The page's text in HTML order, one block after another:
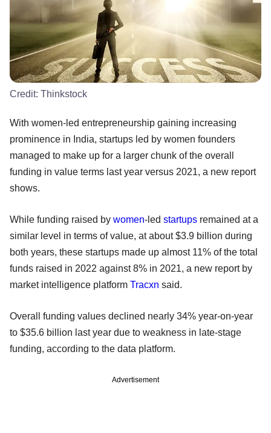
Credit: Thinkstock
With women-led entrepreneurship gaining increasing
prominence in India, startups led by women founders
managed to make up for a larger chunk of the overall
funding in value terms last year versus 2021, a new report
shows.
While funding raised by women-led startups remained at a
similar level in terms of value, at about $3.9 billion during
both years, these startups made up almost 11% of the total
funds raised in 2022 against 8% in 2021, a new report by
market intelligence platform Tracxn said.
Overall funding values declined nearly 34% year-on-year
to $35.6 billion last year due to weakness in late-stage
funding, according to the data platform.
Advertisement